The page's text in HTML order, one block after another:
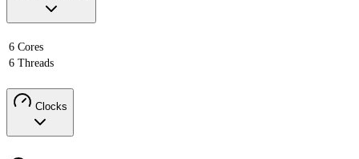
6 Cores
6 Threads
Clocks